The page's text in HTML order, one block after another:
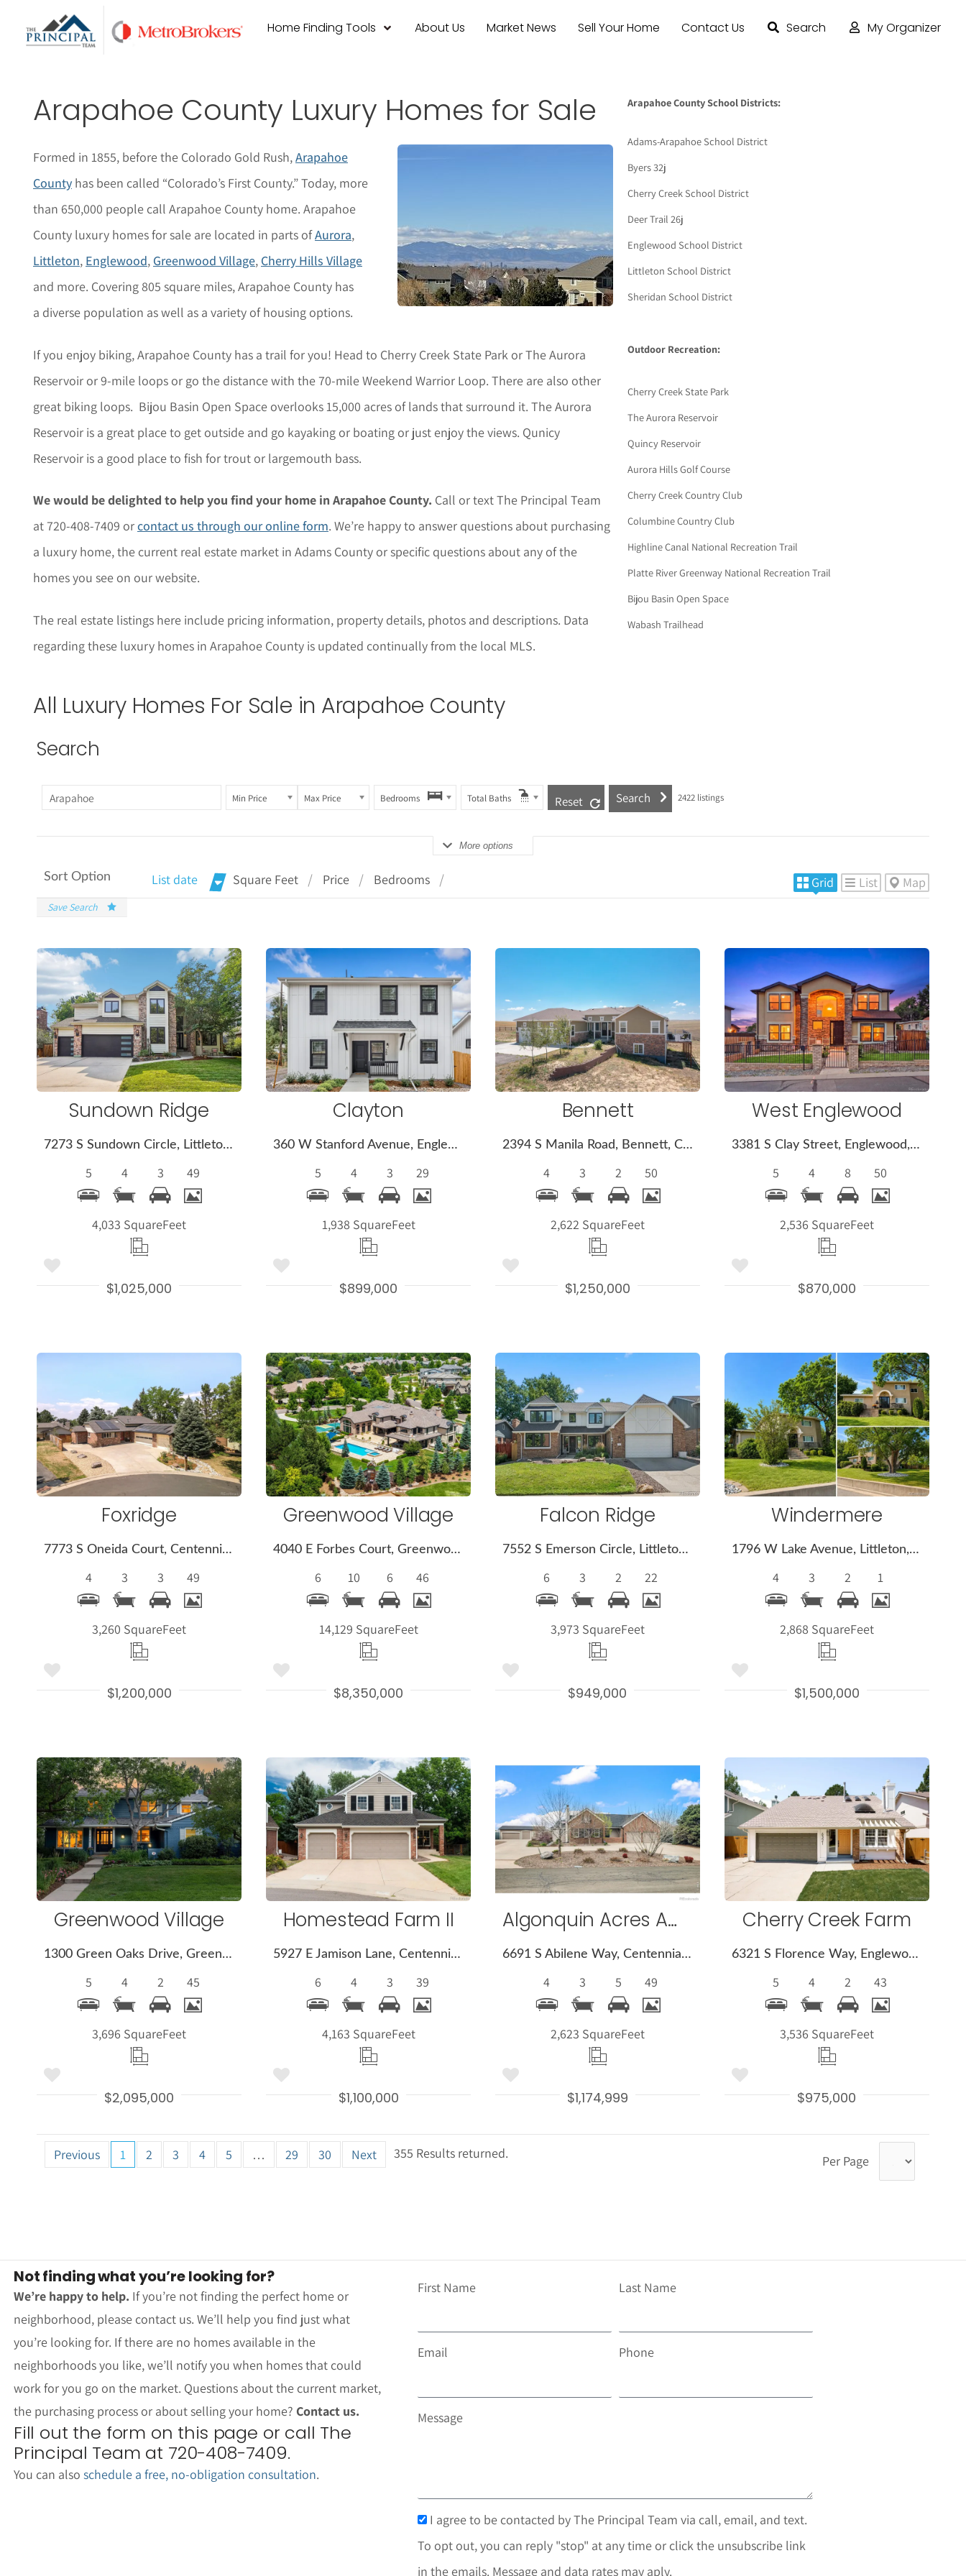
Home Finding Tools About Us Market News Sell Your Home Contact Us Search My Organizer
Arapahoe County Luxury Homes for Sale
Formed in 1855, before the Colorado Gold Rush,Arapahoe
County has been called “Colorado’s First County.” Today, more
than 650,000 people call Arapahoe County home. Arapahoe
County luxury homes for sale are located in parts ofAurora,
Littleton, Englewood, Greenwood Village, Cherry Hills Village
and more. Covering 805 square miles, Arapahoe County has
a diverse population as well as a variety of housing options.
If you enjoy biking, Arapahoe County has a trail for you! Head to Cherry Creek State Park or The Aurora
Reservoir or 9-mile loops or go the distance with the 70-mile Weekend Warrior Loop. There are also other
great biking loops. Bijou Basin Open Space overlooks 15,000 acres of lands that surround it. The Aurora
Reservoir is a great place to get outside and go kayaking or boating or just enjoy the views. Qunicy
Reservoir is a good place to fish for trout or largemouth bass.
We would be delighted to help you find your home in Arapahoe County. Call or text The Principal Team
at 720-408-7409 orcontact us through our online form. We’re happy to answer questions about purchasing
a luxury home, the current real estate market in Adams County or specific questions about any of the
homes you see on our website.
The real estate listings here include pricing information, property details, photos and descriptions. Data
regarding these luxury homes in Arapahoe County is updated continually from the local MLS.
Arapahoe County School Districts:
Adams-Arapahoe School District
Byers 32j
Cherry Creek School District
Deer Trail 26j
Englewood School District
Littleton School District
Sheridan School District
Outdoor Recreation:
Cherry Creek State Park
The Aurora Reservoir
Quincy Reservoir
Aurora Hills Golf Course
Cherry Creek Country Club
Columbine Country Club
Highline Canal National Recreation Trail
Platte River Greenway National Recreation Trail
Bijou Basin Open Space
Wabash Trailhead
All Luxury Homes For Sale in Arapahoe County
Search
Min Price Max Price Bedrooms Total Baths Reset 2422listings
More options
Sort Option List date Square Feet Price Bedrooms Grid List Map
Save Search
More
Details
Sundown Ridge
7273 S Sundown Circle, Littleton, CO 80120
5 4 3 49
4,033 SquareFeet
$1,025,000
More
Details
Clayton
360 W Stanford Avenue, Englewood, CO 80110
5 4 3 29
1,938 SquareFeet
$899,000
More
Details
Bennett
2394 S Manila Road, Bennett, CO 80102
4 3 2 50
2,622 SquareFeet
$1,250,000
More
Details
West Englewood
3381 S Clay Street, Englewood, CO 80110
5 4 8 50
2,536 SquareFeet
$870,000
More
Details
Foxridge
7773 S Oneida Court, Centennial, CO 80112
4 3 3 49
3,260 SquareFeet
$1,200,000
More
Details
Greenwood Village
4040 E Forbes Court, Greenwood Village, CO 80121
6 10 6 46
14,129 SquareFeet
$8,350,000
More
Details
Falcon Ridge
7552 S Emerson Circle, Littleton, CO 80122
6 3 2 22
3,973 SquareFeet
$949,000
More
Details
Windermere
1796 W Lake Avenue, Littleton, CO 80120
4 3 2 1
2,868 SquareFeet
$1,500,000
More
Details
Greenwood Village
1300 Green Oaks Drive, Greenwood Village, CO 80121
5 4 2 45
3,696 SquareFeet
$2,095,000
More
Details
Homestead Farm II
5927 E Jamison Lane, Centennial, CO 80112
6 4 3 39
4,163 SquareFeet
$1,100,000
More
Details
Algonquin Acres Amd
6691 S Abilene Way, Centennial, CO 80111
4 3 5 49
2,623 SquareFeet
$1,174,999
More
Details
Cherry Creek Farm
6321 S Florence Way, Englewood, CO 80111
5 4 2 43
3,536 SquareFeet
$975,000
Previous 1 2 3 4 5 … 29 30 Next 355 Results returned. Per Page
Not finding what you’re looking for?
We’re happy to help. If you’re not finding the perfect home or
neighborhood, please contact us. We’ll help you find just what
you’re looking for. If there are no homes available in the
neighborhoods you like, we’ll notify you when homes that could
work for you go on the market. Questions about the current market,
the purchasing process or about selling your home? Contact us.
Fill out the form on this page or call The
Principal Team at 720-408-7409.
You can also schedule a free, no-obligation consultation.
First Name Last Name
Email Phone
Message
I agree to be contacted by The Principal Team via call, email, and text.
To opt out, you can reply "stop" at any time or click the unsubscribe link
in the emails. Message and data rates may aply.